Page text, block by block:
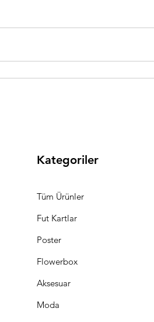
Kategoriler
Tüm Ürünler
Fut Kartlar
Poster
Flowerbox
Aksesuar
Moda